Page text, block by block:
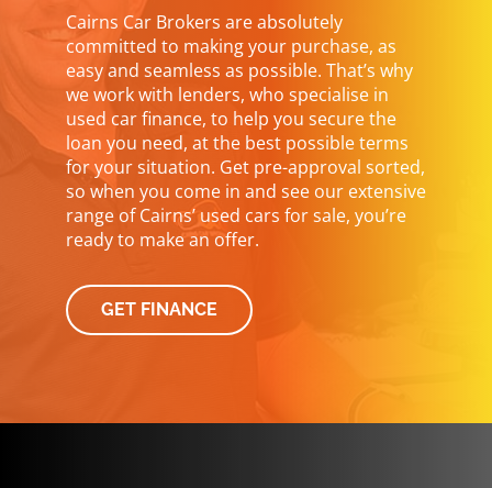
Cairns Car Brokers are absolutely
committed to making your purchase, as
easy and seamless as possible. That’s why
we work with lenders, who specialise in
used car finance, to help you secure the
loan you need, at the best possible terms
for your situation. Get pre-approval sorted,
so when you come in and see our extensive
range of Cairns’ used cars for sale, you’re
ready to make an offer.
GET FINANCE